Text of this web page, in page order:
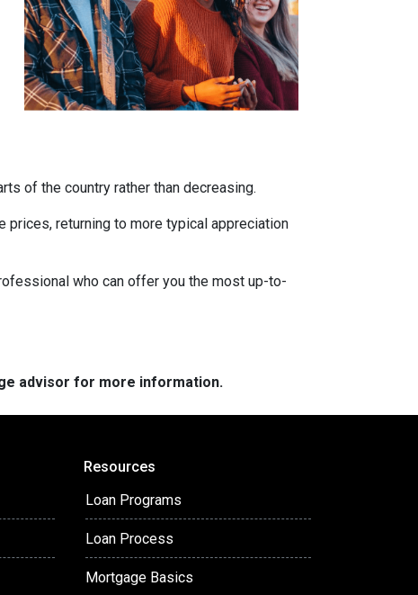
of the country rather than decreasing.
returning to more typical appreciation
who can offer you the most up-to-
advisor for more information.
Resources
Loan Programs
Loan Process
Mortgage Basics